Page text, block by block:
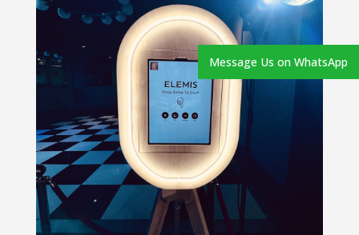
Message Us on WhatsApp